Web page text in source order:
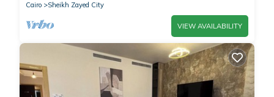
Cairo
Sheikh Zayed City
VIEW AVAILABILITY